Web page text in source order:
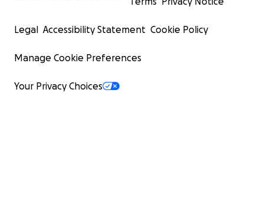
Legal Accessibility Statement Cookie Policy
Manage Cookie Preferences
Your Privacy Choices